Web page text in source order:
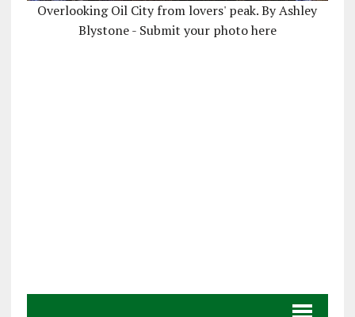
Overlooking Oil City from lovers' peak. By Ashley
Blystone - Submit your photo here